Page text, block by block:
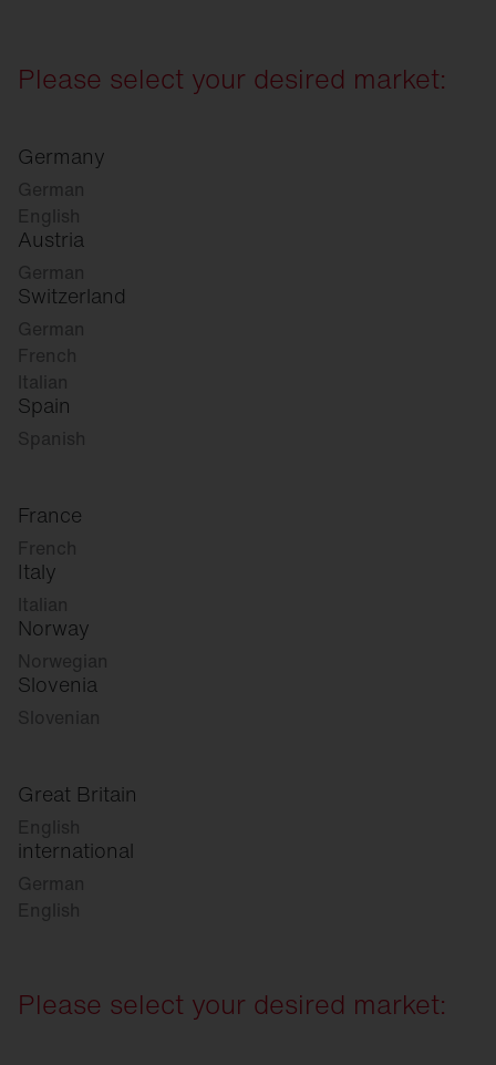
Please select your desired market:
Germany
German
English
Austria
German
Switzerland
German
French
Italian
Spain
Spanish
France
French
Italy
Italian
Norway
Norwegian
Slovenia
Slovenian
Great Britain
English
international
German
English
Please select your desired market: